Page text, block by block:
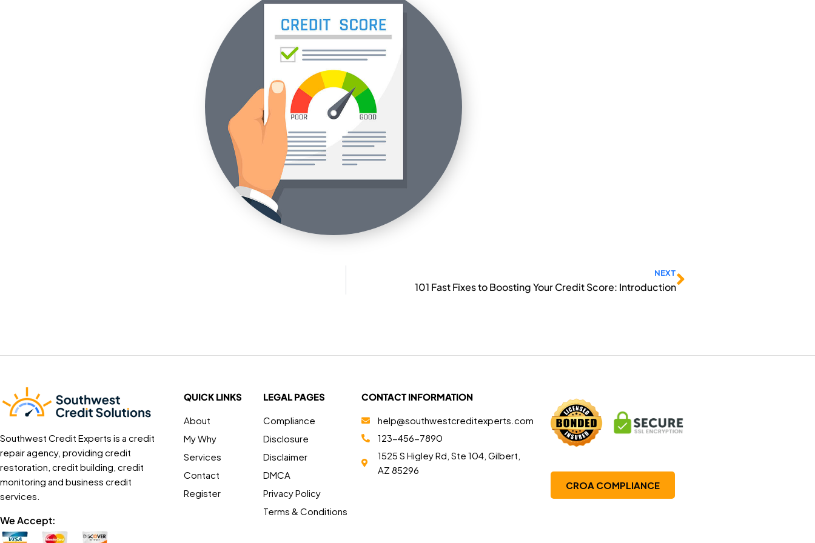
NEXT
101 Fast Fixes to Boosting Your Credit Score: Introduction
Next
Southwest Credit Experts is a credit
repair agency, providing credit
restoration, credit building, credit
monitoring and business credit
services.
We Accept:
QUICK LINKS
About
My Why
Services
Contact
Register
LEGAL PAGES
Compliance
Disclosure
Disclaimer
DMCA
Privacy Policy
Terms & Conditions
CONTACT INFORMATION
help@southwestcreditexperts.com
123-456-7890
1525 S Higley Rd, Ste 104, Gilbert,
AZ 85296
CROA COMPLIANCE